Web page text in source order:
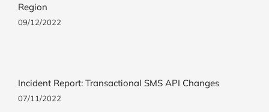
Region
09/12/2022
Incident Report: Transactional SMS API Changes
07/11/2022